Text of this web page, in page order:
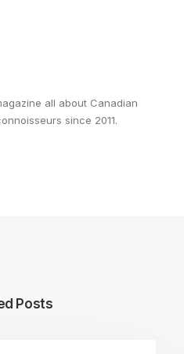
all about Canadian
since 2011.
Posts